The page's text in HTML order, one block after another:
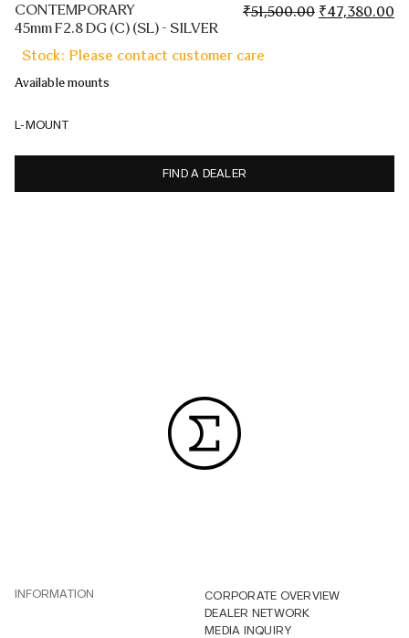
CONTEMPORARY
45mm F2.8 DG (C) (SL) - SILVER
₹51,500.00 Original
₹47,380.00
Stock: Please contact customer care
Available mounts
L-MOUNT
FIND A DEALER
INFORMATION
CORPORATE OVERVIEW
DEALER NETWORK
MEDIA INQUIRY